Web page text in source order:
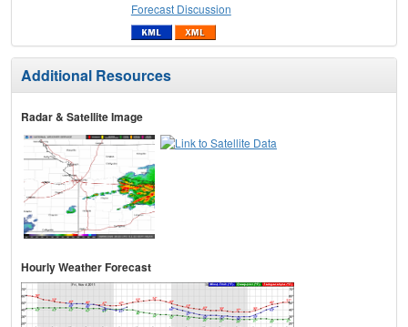
Forecast Discussion
Additional Resources
Radar & Satellite Image
Hourly Weather Forecast